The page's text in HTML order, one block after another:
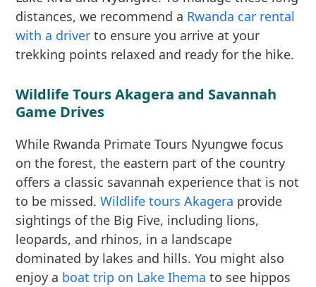
distances, we recommend a Rwanda car rental
with a driver to ensure you arrive at your
trekking points relaxed and ready for the hike.
Wildlife Tours Akagera and Savannah
Game Drives
While Rwanda Primate Tours Nyungwe focus
on the forest, the eastern part of the country
offers a classic savannah experience that is not
to be missed.Wildlife tours Akagera provide
sightings of the Big Five, including lions,
leopards, and rhinos, in a landscape
dominated by lakes and hills. You might also
enjoy a boat trip on Lake Ihema to see hippos